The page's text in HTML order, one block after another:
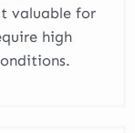
valuable for
high